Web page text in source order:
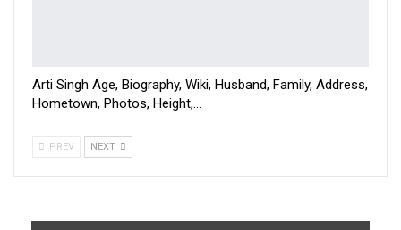
Arti Singh Age, Biography, Wiki, Husband, Family, Address,
Hometown, Photos, Height,…
PREV NEXT